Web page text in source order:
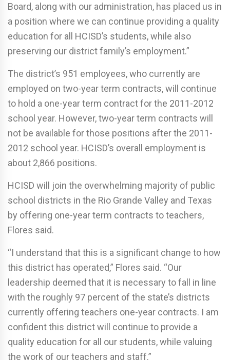
Board, along with our administration, has placed us in
a position where we can continue providing a quality
education for all HCISD’s students, while also
preserving our district family’s employment.”
The district’s 951 employees, who currently are
employed on two-year term contracts, will continue
to hold a one-year term contract for the 2011-2012
school year. However, two-year term contracts will
not be available for those positions after the 2011-
2012 school year. HCISD’s overall employment is
about 2,866 positions.
HCISD will join the overwhelming majority of public
school districts in the Rio Grande Valley and Texas
by offering one-year term contracts to teachers,
Flores said.
“I understand that this is a significant change to how
this district has operated,” Flores said. “Our
leadership deemed that it is necessary to fall in line
with the roughly 97 percent of the state’s districts
currently offering teachers one-year contracts. I am
confident this district will continue to provide a
quality education for all our students, while valuing
the work of our teachers and staff.”